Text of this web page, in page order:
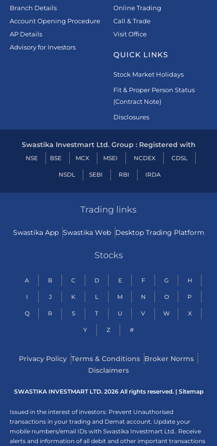
Branch Details
Account Opening Procedure
AP Details
Advisory for Investors
Online Trading
Call & Trade
Visit Office
QUICK LINKS
Stock Market Holidays
Fit & Proper Person Status
(Contract Note)
Disclosures
Swastika Investmart Ltd. Group : Registered with
NSE BSE MCX MSEI NCDEX CDSL
NSDL SEBI RBI IRDA
Trading links
Swastika App Swastika Web Desktop Trading Platform
Stocks
A B C D E F G H
I J K L M N O P
Q R S T U V W X
Y Z #
Privacy Policy Terms & Conditions Broker Norms
Disclaimers
SWASTIKA INVESTMART LTD. 2026 All rights reserved. | Sitemap
Issued in the interest of investors: Prevent Unauthorised
transactions in your trading and Demat account. Update your
mobile numbers/email IDs with Swastika Investmart Ltd.. Receive
alerts and information of all debit and other important transactions